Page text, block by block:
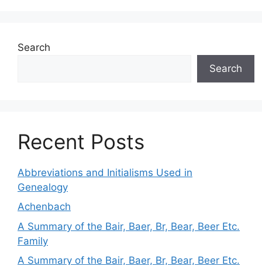
Search
Search
Recent Posts
Abbreviations and Initialisms Used in
Genealogy
Achenbach
A Summary of the Bair, Baer, Br, Bear, Beer Etc.
Family
A Summary of the Bair, Baer, Br, Bear, Beer Etc.